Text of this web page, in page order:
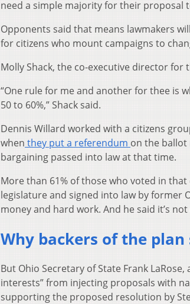
need a simple majority for their proposal
Opponents said that means lawmakers
for citizens who mount campaigns to
Molly Shack, the co-executive director for
“One rule for me and another for thee is
50 to 60%,” Shack said.
Dennis Willard worked with a citizens
when they put a referendum on the ballot
bargaining passed into law at that time.
More than 61% of those who voted in
legislature and signed into law by former
money and hard work. And he said it’s
Why backers of the plan
But Ohio Secretary of State Frank LaRose,
interests” from injecting proposals with
supporting the proposed resolution by